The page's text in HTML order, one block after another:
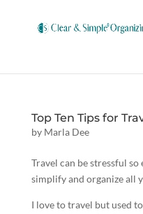
Top Ten Tips for
by Marla Dee
Travel can be stressful
simplify and organize all
I love to travel but used